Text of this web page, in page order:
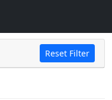
Reset Filter